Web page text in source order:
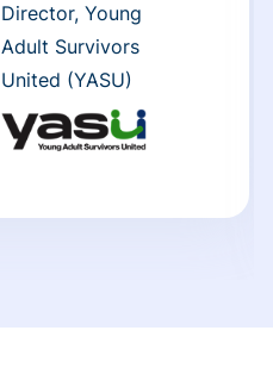
Director, Young
Adult Survivors
United (YASU)